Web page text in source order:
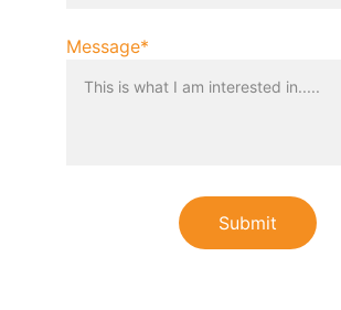
Message*
Submit